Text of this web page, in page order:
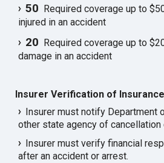
50 Required coverage up to
injured in an accident
20 Required coverage up to
damage in an accident
Insurer Verification of
Insurer must notify Department
other state agency of cancellation
Insurer must verify financial
after an accident or arrest.